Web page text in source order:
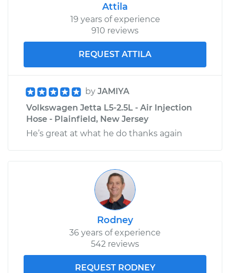
Attila
19 years of experience
910 reviews
REQUEST ATTILA
by JAMIYA
Volkswagen Jetta L5-2.5L - Air Injection
Hose - Plainfield, New Jersey
He’s great at what he do thanks again
Rodney
36 years of experience
542 reviews
REQUEST RODNEY